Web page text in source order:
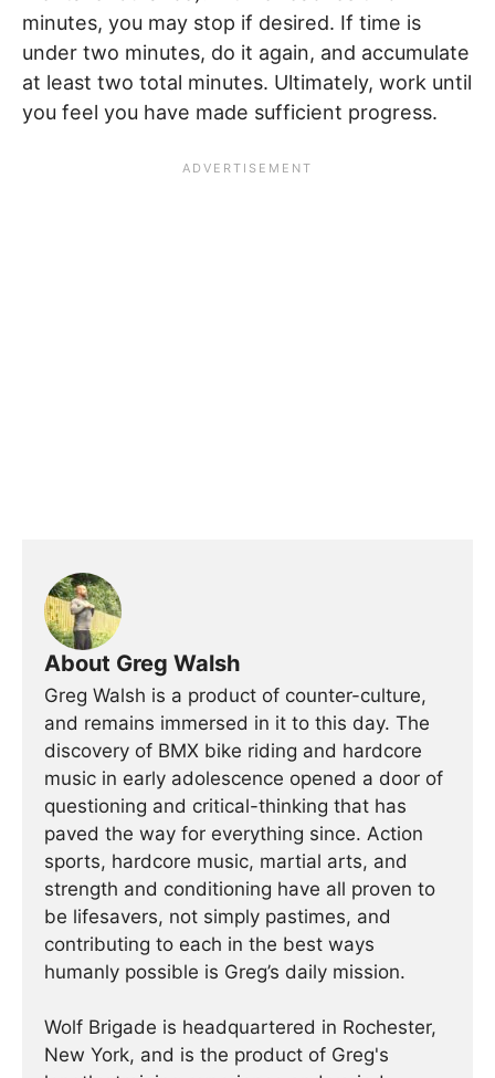
minutes, you may stop if desired. If time is
under two minutes, do it again, and accumulate
at least two total minutes. Ultimately, work until
you feel you have made sufficient progress.
About Greg Walsh
Greg Walsh is a product of counter-culture,
and remains immersed in it to this day. The
discovery of BMX bike riding and hardcore
music in early adolescence opened a door of
questioning and critical-thinking that has
paved the way for everything since. Action
sports, hardcore music, martial arts, and
strength and conditioning have all proven to
be lifesavers, not simply pastimes, and
contributing to each in the best ways
humanly possible is Greg’s daily mission.
Wolf Brigade is headquartered in Rochester,
New York, and is the product of Greg's